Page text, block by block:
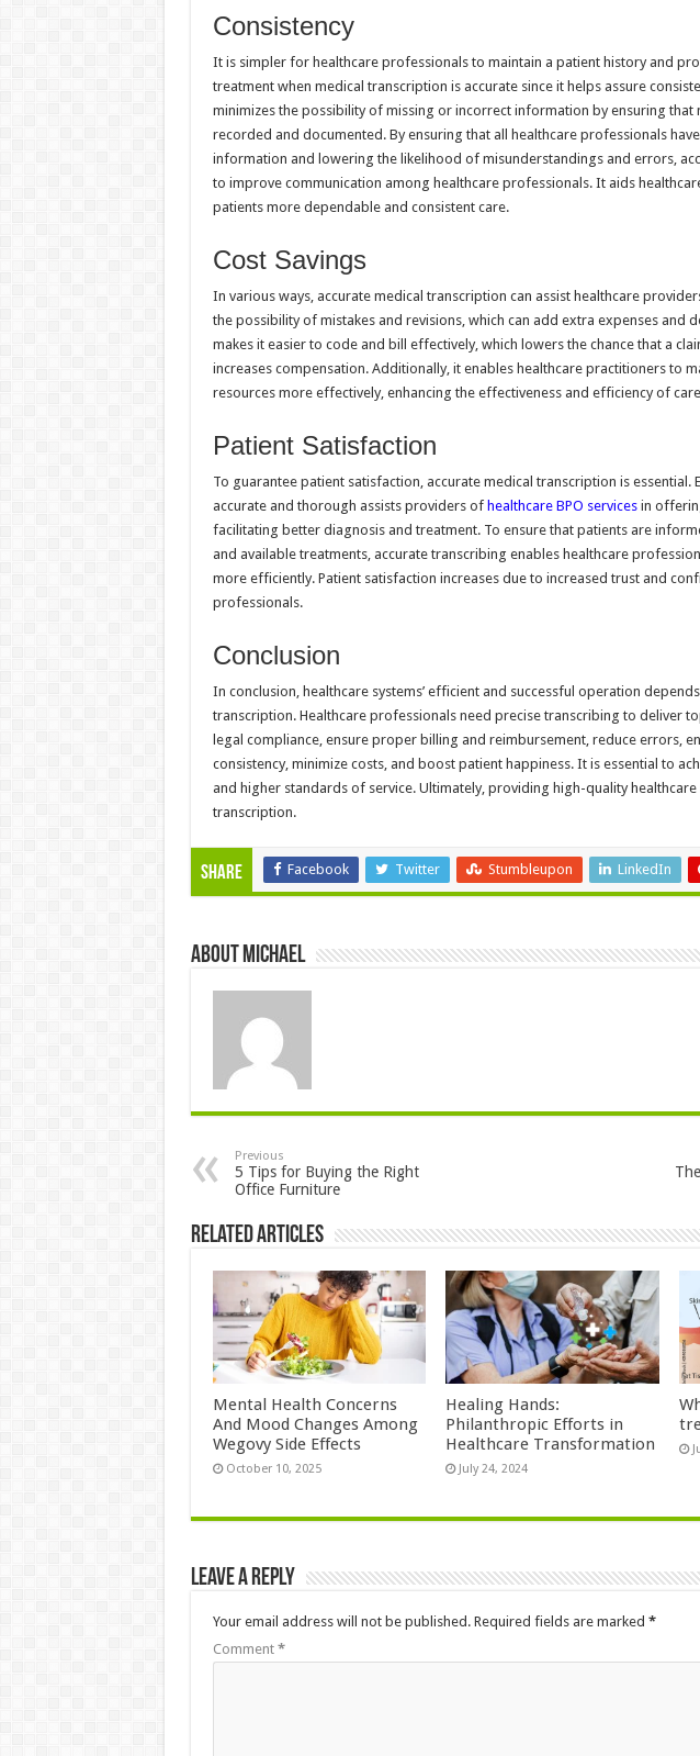
Consistency
It is simpler for healthcare professionals to maintain a patient history and
treatment when medical transcription is accurate since it helps assure
minimizes the possibility of missing or incorrect information by ensuring that
recorded and documented. By ensuring that all healthcare professionals
information and lowering the likelihood of misunderstandings and errors,
to improve communication among healthcare professionals. It aids
patients more dependable and consistent care.
Cost Savings
In various ways, accurate medical transcription can assist healthcare
the possibility of mistakes and revisions, which can add extra expenses and
makes it easier to code and bill effectively, which lowers the chance that a
increases compensation. Additionally, it enables healthcare practitioners to
resources more effectively, enhancing the effectiveness and efficiency of
Patient Satisfaction
To guarantee patient satisfaction, accurate medical transcription is essential.
accurate and thorough assists providers of healthcare BPO servicesin
facilitating better diagnosis and treatment. To ensure that patients are
and available treatments, accurate transcribing enables healthcare
more efficiently. Patient satisfaction increases due to increased trust and
professionals.
Conclusion
In conclusion, healthcare systems’ efficient and successful operation
transcription. Healthcare professionals need precise transcribing to deliver
legal compliance, ensure proper billing and reimbursement, reduce errors,
consistency, minimize costs, and boost patient happiness. It is essential to
and higher standards of service. Ultimately, providing high-quality
transcription.
Share Facebook Twitter Stumbleupon LinkedIn
About Michael
Previous
5 Tips for Buying the Right
Office Furniture
Related Articles
Mental Health Concerns
And Mood Changes Among
Wegovy Side Effects
October 10, 2025
Healing Hands:
Philanthropic Efforts in
Healthcare Transformation
July 24, 2024
Leave a Reply
Your email address will not be published. Required fields are marked *
Comment *